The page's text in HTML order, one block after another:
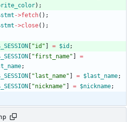
);
->fetch();
->close();
"id " = $id ;
"first_name"
=
;
" last_name" = $last_name;
"nickname" = $nickname;